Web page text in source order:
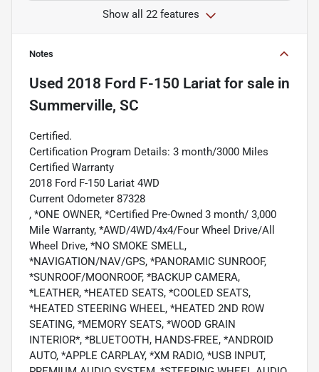
Show all 22 features
Notes
Used 2018 Ford F-150 Lariat for sale in
Summerville, SC
Certified.
Certification Program Details: 3 month/3000 Miles
Certified Warranty
2018 Ford F-150 Lariat 4WD
Current Odometer 87328
, *ONE OWNER, *Certified Pre-Owned 3 month/ 3,000
Mile Warranty, *AWD/4WD/4x4/Four Wheel Drive/All
Wheel Drive, *NO SMOKE SMELL,
*NAVIGATION/NAV/GPS, *PANORAMIC SUNROOF,
*SUNROOF/MOONROOF, *BACKUP CAMERA,
*LEATHER, *HEATED SEATS, *COOLED SEATS,
*HEATED STEERING WHEEL, *HEATED 2ND ROW
SEATING, *MEMORY SEATS, *WOOD GRAIN
INTERIOR*, *BLUETOOTH, HANDS-FREE, *ANDROID
AUTO, *APPLE CARPLAY, *XM RADIO, *USB INPUT,